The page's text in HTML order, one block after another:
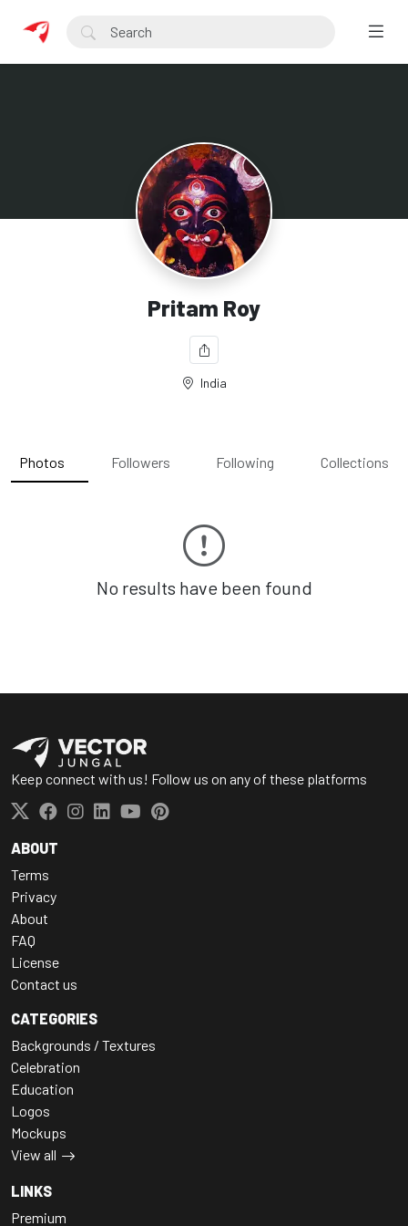
Pritam Roy
India
Photos Followers Following Collections
No results have been found
Keep connect with us! Follow us on any of these platforms
ABOUT
Terms
Privacy
About
FAQ
License
Contact us
CATEGORIES
Backgrounds / Textures
Celebration
Education
Logos
Mockups
View all
LINKS
Premium